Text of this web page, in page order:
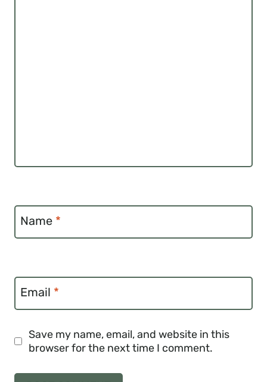
Name *
Email *
Save my name, email, and website in this
browser for the next time I comment.